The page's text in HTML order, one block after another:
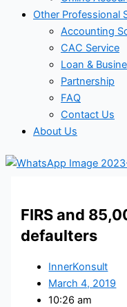
Other Professional
Accounting
CAC Service
Loan &
Partnership
FAQ
Contact Us
About Us
FIRS and
defaulters
InnerKonsult
March 4, 2019
10:26 am